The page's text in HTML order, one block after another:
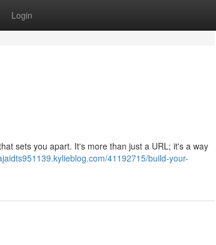
Login
sets you apart. It's more than just a URL; it's a way
41192715/build-your-